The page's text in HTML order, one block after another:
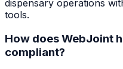
dispensary operations
tools.
How does WebJoint
compliant?